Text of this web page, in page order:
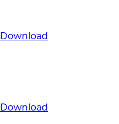
Download
Download